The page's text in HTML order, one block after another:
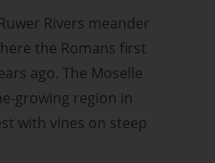
Rivers meander
the Romans first
ago. The Moselle
growing region in
with vines on steep